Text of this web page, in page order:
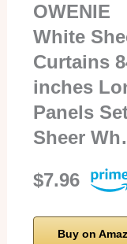
OWENIE
White
Curtains
inches
Panels
Sheer
$7.96
Buy on